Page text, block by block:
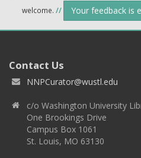
welcome. // Your feedback is
Contact Us
NNPCurator@wustl.edu
c/o Washington University
One Brookings Drive
Campus Box 1061
St. Louis, MO 63130